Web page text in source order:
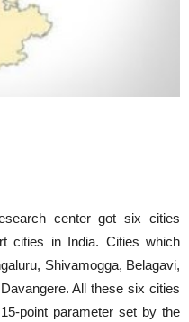
center got six cities
cities in India. Cities which
Shivamogga, Belagavi,
All these six cities
point parameter set by the